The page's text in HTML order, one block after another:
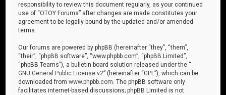
responsibility to review this document regularly, as your continued
use of “OTOY Forums” after changes are made constitutes your
agreement to be legally bound by the updated and/or amended
terms.
Our forums are powered by phpBB (hereinafter “they”, “them”,
“their”, “phpBB software”, “www.phpbb.com”, “phpBB Limited”,
“phpBB Teams”), a bulletin board solution released under the “
GNU General Public License v2” (hereinafter “GPL”), which can be
downloaded fromwww.phpbb.com . The phpBB software only
facilitates internet-based discussions; phpBB Limited is not